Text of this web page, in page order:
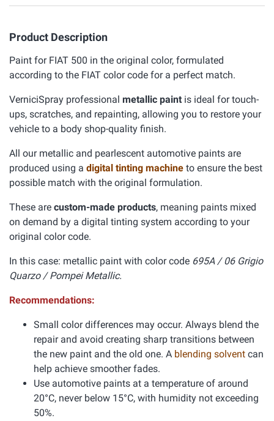
Product Description
Paint for FIAT 500 in the original color, formulated
according to the FIAT color code for a perfect match.
VerniciSpray professional metallic paint is ideal for touch-
ups, scratches, and repainting, allowing you to restore your
vehicle to a body shop-quality finish.
All our metallic and pearlescent automotive paints are
produced using a digital tinting machine to ensure the best
possible match with the original formulation.
These are custom-made products, meaning paints mixed
on demand by a digital tinting system according to your
original color code.
In this case: metallic paint with color code 695A / 06 Grigio
Quarzo / Pompei Metallic.
Recommendations:
Small color differences may occur. Always blend the
repair and avoid creating sharp transitions between
the new paint and the old one. A blending solvent can
help achieve smoother fades.
Use automotive paints at a temperature of around
20°C, never below 15°C, with humidity not exceeding
50%.